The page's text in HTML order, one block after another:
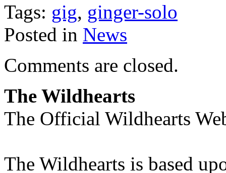
Tags: gig, ginger-solo
Posted in News
Comments are closed.
The Wildhearts
The Official Wildhearts
The Wildhearts is based